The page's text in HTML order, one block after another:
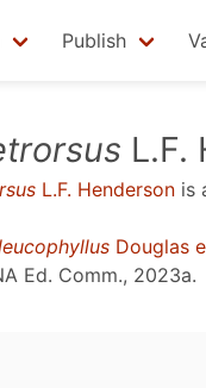
Publish
L.F.
L.F. Henderson is
Douglas
Ed. Comm., 2023a.